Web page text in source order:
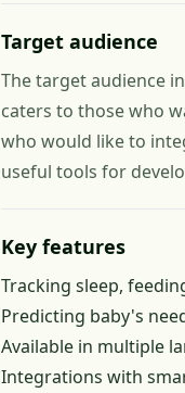
Target audience
The target audience
caters to those who
who would like to
useful tools for
Key features
Tracking sleep,
Predicting baby's
Available in multiple
Integrations with